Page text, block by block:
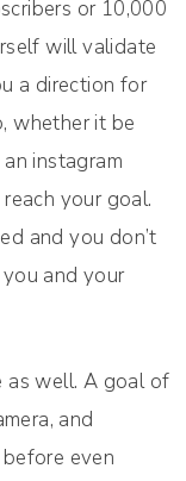
or 10,000
will validate
a direction for
whether it be
instagram
your goal.
and you don’t
and your
as well. A goal of
and
even